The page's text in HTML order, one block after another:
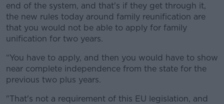
end of the system, and that's if they get through it,
the new rules today around family reunification are
that you would not be able to apply for family
unification for two years.
“You have to apply, and then you would have to show
near complete independence from the state for the
previous two plus years.
"That's not a requirement of this EU legislation, and